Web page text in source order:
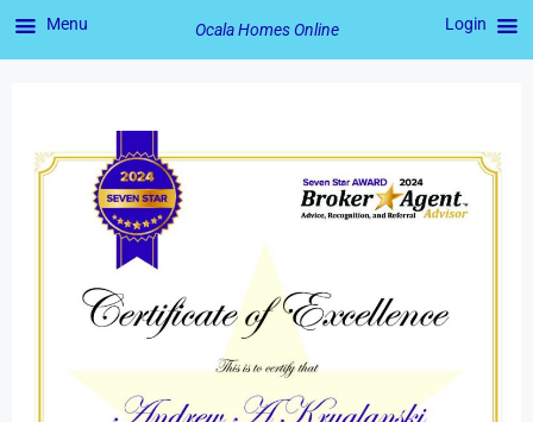
Menu Ocala Homes Online Login